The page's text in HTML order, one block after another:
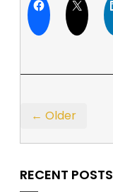
← Older
RECENT POSTS